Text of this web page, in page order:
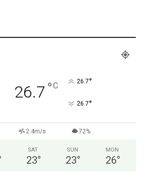
26.7 °C 26.7°
26.7°
2.4m/s 72%
SAT
23°
SUN
23°
MON
26°